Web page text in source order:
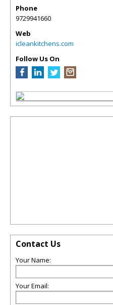
Phone
9729941660
Web
icleankitchens.com
Follow Us On
Contact Us
Your Name:
Your Email: